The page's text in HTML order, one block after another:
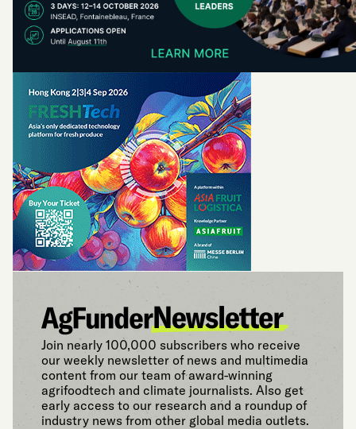
Join nearly 100,000 subscribers who receive
our weekly newsletter of news and multimedia
content from our team of award-winning
agrifoodtech and climate journalists. Also get
early access to our research and a roundup of
industry news from other global media outlets.